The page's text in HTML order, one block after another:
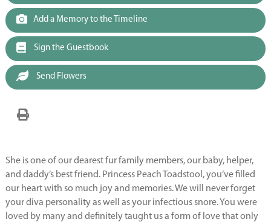
Add a Memory to the Timeline
Sign the Guestbook
Send Flowers
She is one of our dearest fur family members, our baby, helper,
and daddy’s best friend. Princess Peach Toadstool, you‘ve filled
our heart with so much joy and memories. We will never forget
your diva personality as well as your infectious snore. You were
loved by many and definitely taught us a form of love that only